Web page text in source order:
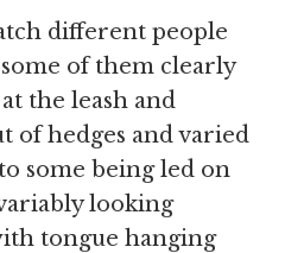
different people
of them clearly
the leash and
of hedges and varied
some being led on
looking
tongue hanging